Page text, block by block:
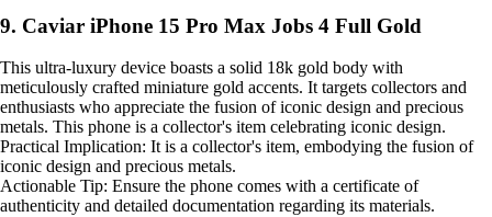
9. Caviar iPhone 15 Pro Max Jobs 4 Full Gold
This ultra-luxury device boasts a solid 18k gold body with
meticulously crafted miniature gold accents. It targets collectors and
enthusiasts who appreciate the fusion of iconic design and precious
metals. This phone is a collector's item celebrating iconic design.
Practical Implication: It is a collector's item, embodying the fusion of
iconic design and precious metals.
Actionable Tip: Ensure the phone comes with a certificate of
authenticity and detailed documentation regarding its materials.